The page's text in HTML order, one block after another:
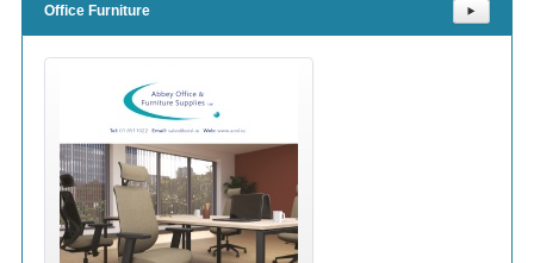
Office Furniture ⯈